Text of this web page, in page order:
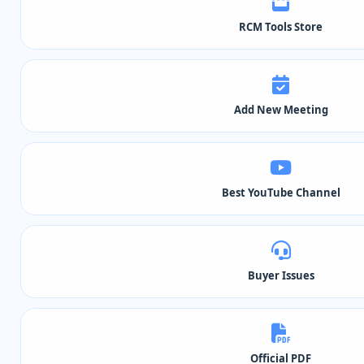
RCM Tools Store
Add New Meeting
Best YouTube Channel
Buyer Issues
Official PDF